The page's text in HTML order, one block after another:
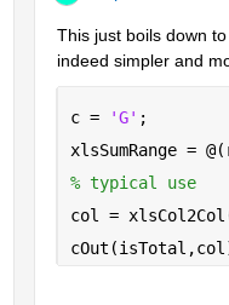
This just boils down
indeed simpler and
c = 'G' ;
xlsSumRange =
% typical use
col =
cOut(isTotal,col)